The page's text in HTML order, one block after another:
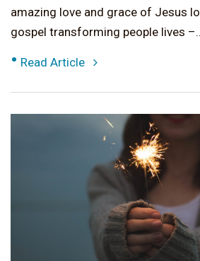
amazing love and grace of Jesus
gospel transforming people lives
• Read Article